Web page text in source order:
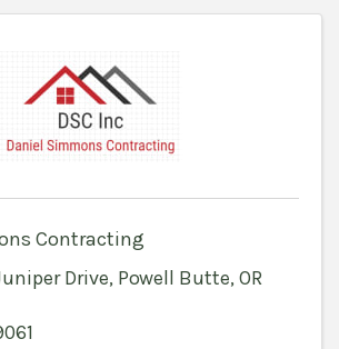
Contracting
Drive, Powell Butte,OR